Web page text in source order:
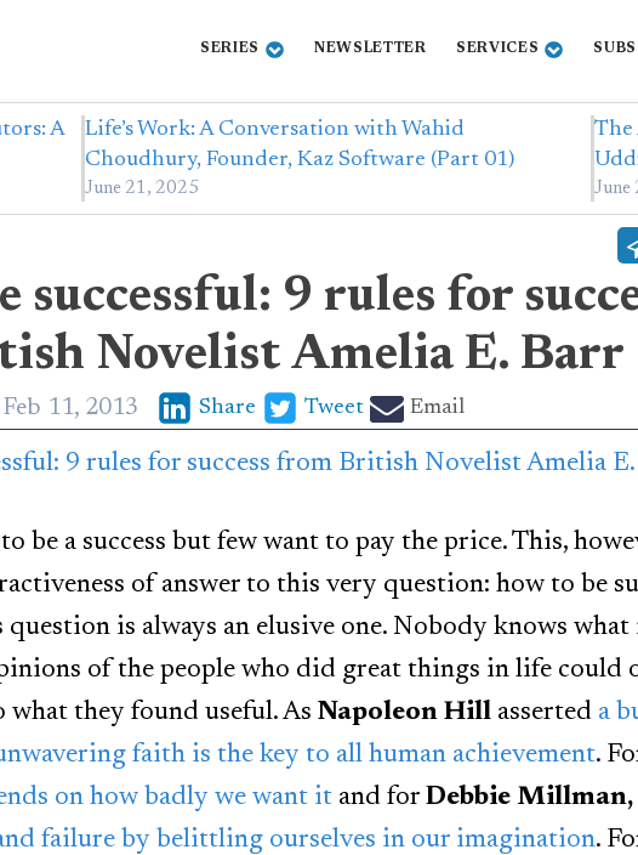
SERIES NEWSLETTER SERVICES
A
Life’s Work: A Conversation with Wahid
Choudhury, Founder, Kaz Software (Part 01)
June 21, 2025
The
June
successful: 9 rules for
Novelist Amelia E. Barr
Feb 11, 2013 Share Tweet Email
be a success but few want to pay the price. This,
of answer to this very question: how to be
question is always an elusive one. Nobody knows what
of the people who did great things in life could
they found useful. As Napoleon Hill asserted a
faith is the key to all human achievement.
on how badly we want it and for Debbie Millman,
failure by belittling ourselves in our imagination.